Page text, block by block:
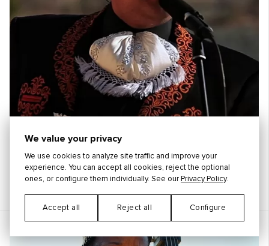
Pepe Aguilar
México
We value your privacy
We use cookies to analyze site traffic and improve your
experience. You can accept all cookies, reject the optional
ones, or configure them individually. See our Privacy Policy.
Accept all Reject all Configure